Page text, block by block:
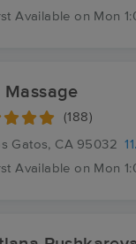
Available on Mon
Massage
(188)
Gatos, CA 95032
Available on Mon